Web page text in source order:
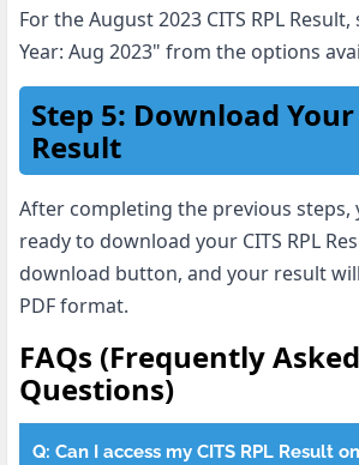
For the August 2023 CITS RPL
Year: Aug 2023" from the options
Step 5: Download Your
Result
After completing the previous steps,
ready to download your CITS RPL
download button, and your result
PDF format.
FAQs (Frequently Asked
Questions)
Q: Can I access my CITS RPL Result